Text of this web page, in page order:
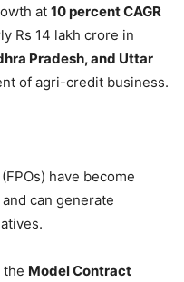
at 10 percent CAGR
Rs 14 lakh crore in
Pradesh, and Uttar
of agri-credit business.
have become
can generate
the Model Contract